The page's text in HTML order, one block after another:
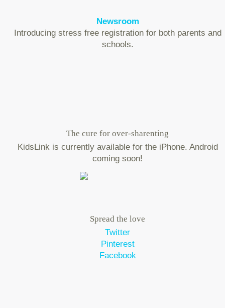
Newsroom
Introducing stress free registration for both parents and
schools.
The cure for over-sharenting
KidsLink is currently available for the iPhone. Android
coming soon!
Spread the love
Twitter
Pinterest
Facebook